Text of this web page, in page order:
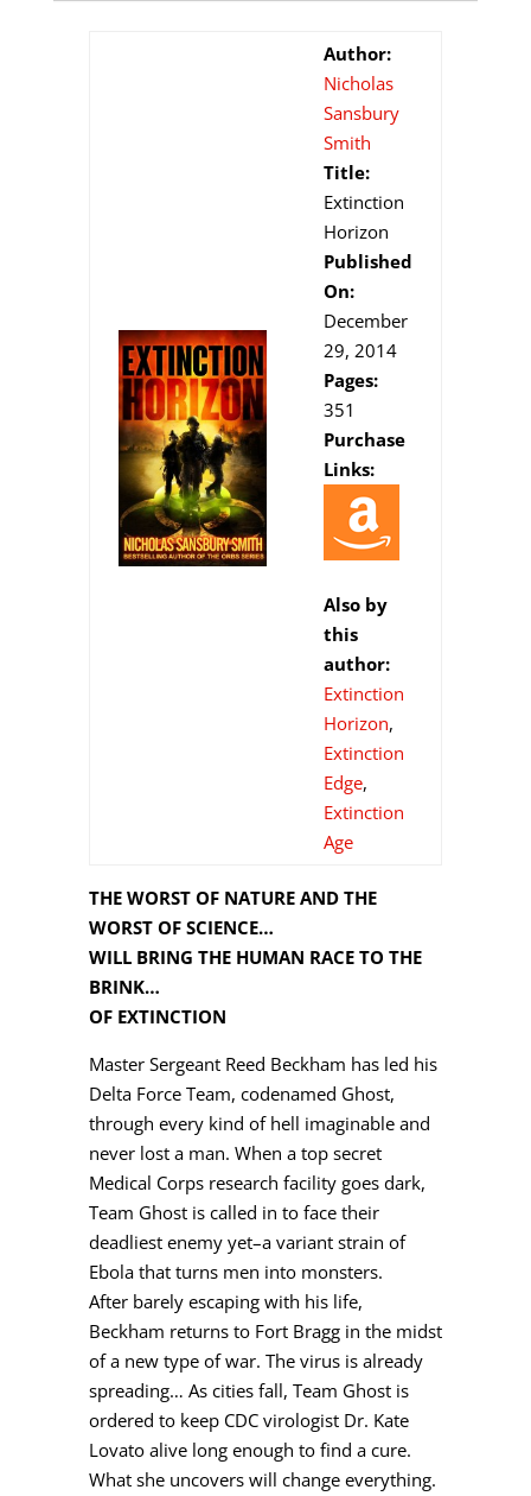
Author:
Nicholas
Sansbury
Smith
Title:
Extinction
Horizon
Published
On:
December
29, 2014
Pages:
351
Purchase
Links:
Also by
this
author:
Extinction
Horizon,
Extinction
Edge,
Extinction
Age
THE WORST OF NATURE AND THE
WORST OF SCIENCE…
WILL BRING THE HUMAN RACE TO THE
BRINK…
OF EXTINCTION
Master Sergeant Reed Beckham has led his
Delta Force Team, codenamed Ghost,
through every kind of hell imaginable and
never lost a man. When a top secret
Medical Corps research facility goes dark,
Team Ghost is called in to face their
deadliest enemy yet–a variant strain of
Ebola that turns men into monsters.
After barely escaping with his life,
Beckham returns to Fort Bragg in the midst
of a new type of war. The virus is already
spreading… As cities fall, Team Ghost is
ordered to keep CDC virologist Dr. Kate
Lovato alive long enough to find a cure.
What she uncovers will change everything.